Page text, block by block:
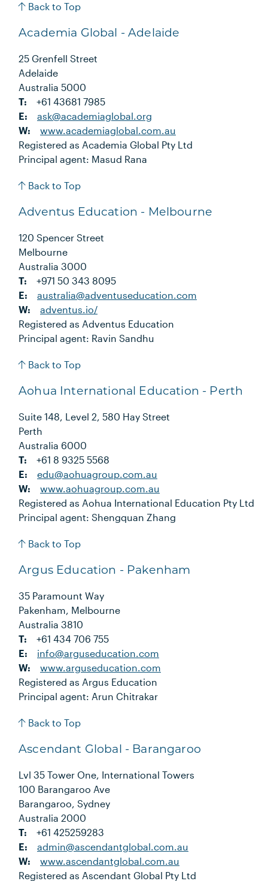
Back to Top
Academia Global - Adelaide
25 Grenfell Street
Adelaide
Australia 5000
T:
+61 43681 7985
E:
ask@academiaglobal.org
W:
www.academiaglobal.com.au
Registered as Academia Global Pty Ltd
Principal agent: Masud Rana
Back to Top
Adventus Education - Melbourne
120 Spencer Street
Melbourne
Australia 3000
T:
+971 50 343 8095
E:
australia@adventuseducation.com
W:
adventus.io/
Registered as Adventus Education
Principal agent: Ravin Sandhu
Back to Top
Aohua International Education - Perth
Suite 148, Level 2, 580 Hay Street
Perth
Australia 6000
T:
+61 8 9325 5568
E:
edu@aohuagroup.com.au
W:
www.aohuagroup.com.au
Registered as Aohua International Education Pty Ltd
Principal agent: Shengquan Zhang
Back to Top
Argus Education - Pakenham
35 Paramount Way
Pakenham, Melbourne
Australia 3810
T:
+61 434 706 755
E:
info@arguseducation.com
W:
www.arguseducation.com
Registered as Argus Education
Principal agent: Arun Chitrakar
Back to Top
Ascendant Global - Barangaroo
Lvl 35 Tower One, International Towers
100 Barangaroo Ave
Barangaroo, Sydney
Australia 2000
T:
+61 425259283
E:
admin@ascendantglobal.com.au
W:
www.ascendantglobal.com.au
Registered as Ascendant Global Pty Ltd